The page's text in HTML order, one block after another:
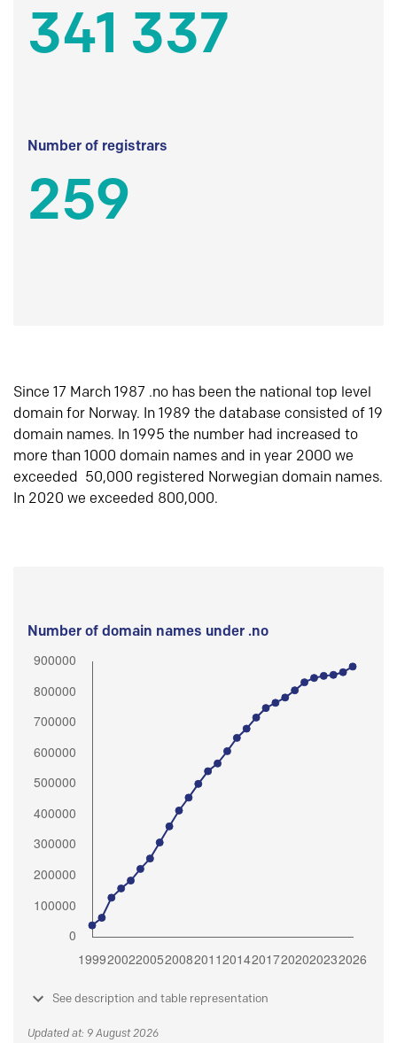
341 337
Number of registrars
259
Since 17 March 1987 .no has been the national top level
domain for Norway. In 1989 the database consisted of 19
domain names. In 1995 the number had increased to
more than 1000 domain names and in year 2000 we
exceeded 50,000 registered Norwegian domain names.
In 2020 we exceeded 800,000.
Number of domain names under .no
See description and table representation
Updated at: 9 August 2026